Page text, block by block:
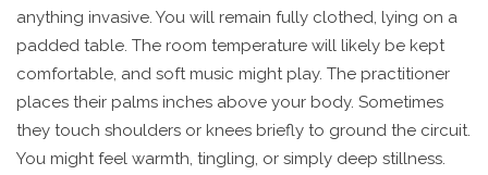
anything invasive. You will remain fully clothed, lying on a
padded table. The room temperature will likely be kept
comfortable, and soft music might play. The practitioner
places their palms inches above your body. Sometimes
they touch shoulders or knees briefly to ground the circuit.
You might feel warmth, tingling, or simply deep stillness.